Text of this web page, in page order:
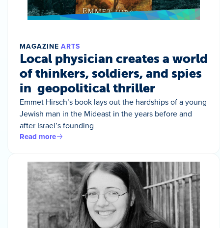
MAGAZINE ARTS
Local physician creates a world
of thinkers, soldiers, and spies
in geopolitical thriller
Emmet Hirsch’s book lays out the hardships of a young
Jewish man in the Mideast in the years before and
after Israel’s founding
Read more